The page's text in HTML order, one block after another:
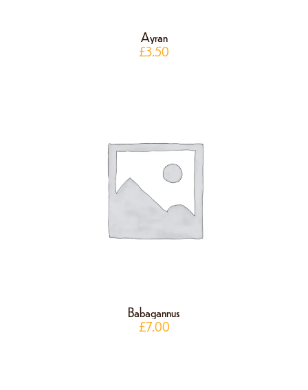
Ayran
£3.50
Babagannus
£7.00